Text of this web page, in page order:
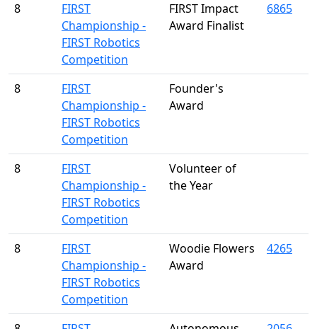
8
FIRST
Championship -
FIRST Robotics
Competition
FIRST Impact
Award Finalist
6865
8
FIRST
Championship -
FIRST Robotics
Competition
Founder's
Award
8
FIRST
Championship -
FIRST Robotics
Competition
Volunteer of
the Year
8
FIRST
Championship -
FIRST Robotics
Competition
Woodie Flowers
Award
4265